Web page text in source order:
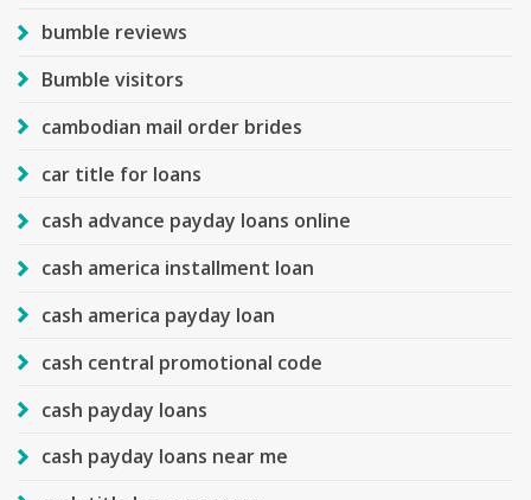
bumble reviews
Bumble visitors
cambodian mail order brides
car title for loans
cash advance payday loans online
cash america installment loan
cash america payday loan
cash central promotional code
cash payday loans
cash payday loans near me